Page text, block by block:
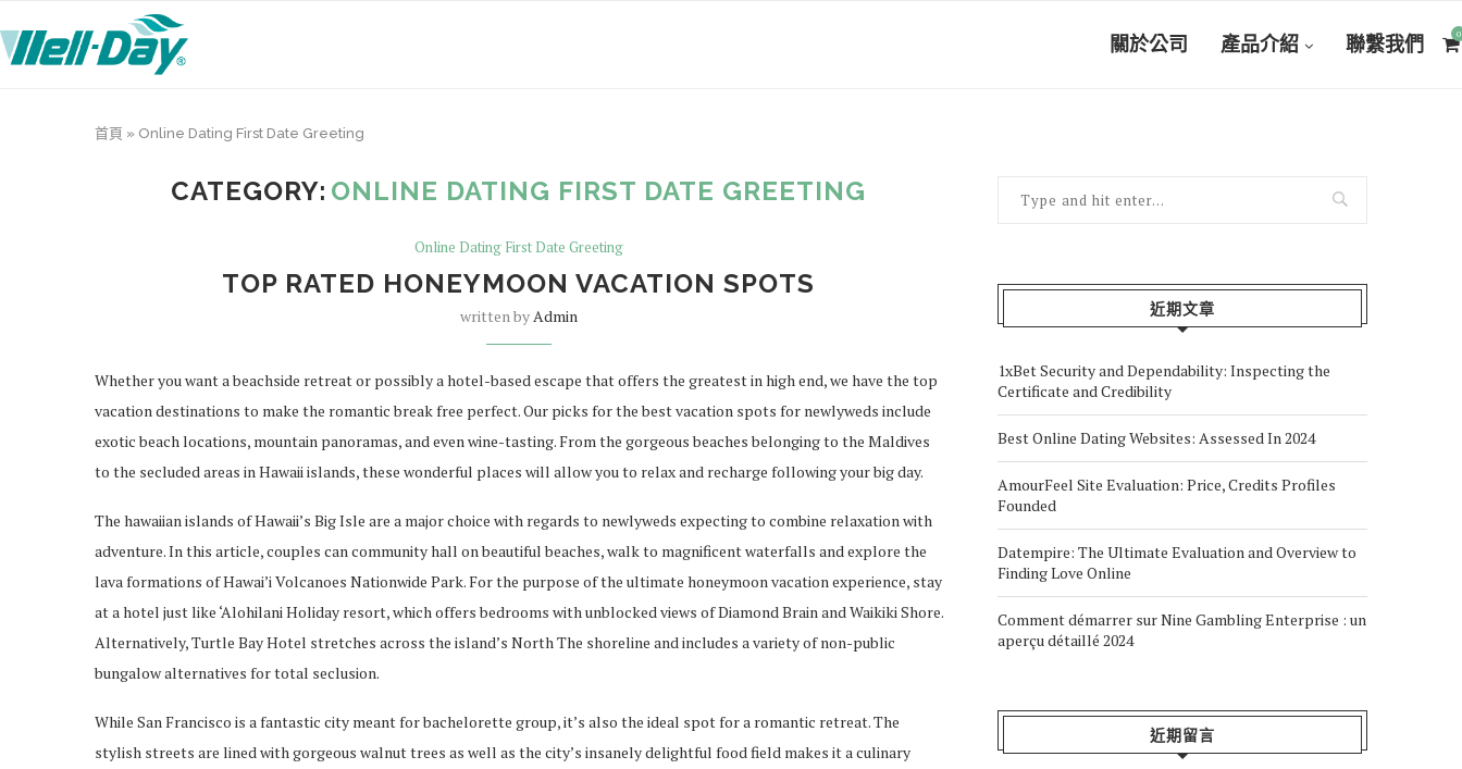
關於公司 產品介紹 聯繫我們 0
首頁 » Online Dating First Date Greeting
CATEGORY: ONLINE DATING FIRST DATE GREETING
Online Dating First Date Greeting
TOP RATED HONEYMOON VACATION SPOTS
written byAdmin
Whether you want a beachside retreat or possibly a hotel-based escape that offers the greatest in high end, we have the top
vacation destinations to make the romantic break free perfect. Our picks for the best vacation spots for newlyweds include
exotic beach locations, mountain panoramas, and even wine-tasting. From the gorgeous beaches belonging to the Maldives
to the secluded areas in Hawaii islands, these wonderful places will allow you to relax and recharge following your big day.
The hawaiian islands of Hawaii’s Big Isle are a major choice with regards to newlyweds expecting to combine relaxation with
adventure. In this article, couples can community hall on beautiful beaches, walk to magnificent waterfalls and explore the
lava formations of Hawai’i Volcanoes Nationwide Park. For the purpose of the ultimate honeymoon vacation experience, stay
at a hotel just like ‘Alohilani Holiday resort, which offers bedrooms with unblocked views of Diamond Brain and Waikiki Shore.
Alternatively, Turtle Bay Hotel stretches across the island’s North The shoreline and includes a variety of non-public
bungalow alternatives for total seclusion.
While San Francisco is a fantastic city meant for bachelorette group, it’s also the ideal spot for a romantic retreat. The
stylish streets are lined with gorgeous walnut trees as well as the city’s insanely delightful food field makes it a culinary
近期文章
1xBet Security and Dependability: Inspecting the
Certificate and Credibility
Best Online Dating Websites: Assessed In 2024
AmourFeel Site Evaluation: Price, Credits Profiles
Founded
Datempire: The Ultimate Evaluation and Overview to
Finding Love Online
Comment démarrer sur Nine Gambling Enterprise : un
aperçu détaillé 2024
近期留言